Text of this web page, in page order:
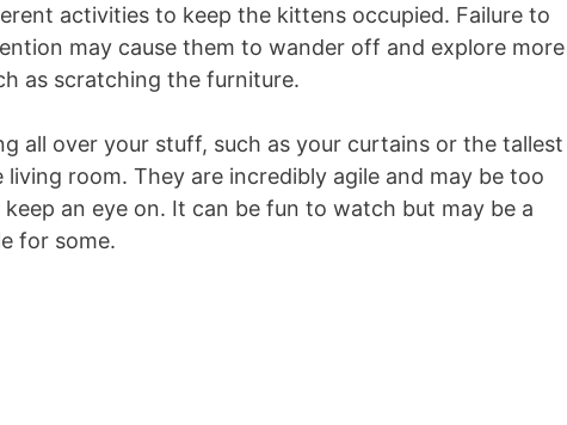
activities to keep the kittens occupied. Failure to
may cause them to wander off and explore more
as scratching the furniture.
all over your stuff, such as your curtains or the tallest
room. They are incredibly agile and may be too
an eye on. It can be fun to watch but may be a
for some.